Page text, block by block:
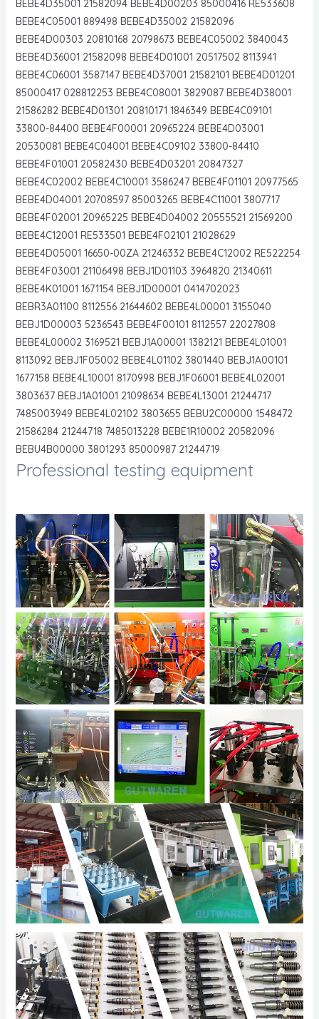
BEBE4D35001 21582094 BEBE4D00203 85000416 RE533608
BEBE4C05001 889498 BEBE4D35002 21582096
BEBE4D00303 20810168 20798673 BEBE4C05002 3840043
BEBE4D36001 21582098 BEBE4D01001 20517502 8113941
BEBE4C06001 3587147 BEBE4D37001 21582101 BEBE4D01201
85000417 028812253 BEBE4C08001 3829087 BEBE4D38001
21586282 BEBE4D01301 20810171 1846349 BEBE4C09101
33800-84400 BEBE4F00001 20965224 BEBE4D03001
20530081 BEBE4C04001 BEBE4C09102 33800-84410
BEBE4F01001 20582430 BEBE4D03201 20847327
BEBE4C02002 BEBE4C10001 3586247 BEBE4F01101 20977565
BEBE4D04001 20708597 85003265 BEBE4C11001 3807717
BEBE4F02001 20965225 BEBE4D04002 20555521 21569200
BEBE4C12001 RE533501 BEBE4F02101 21028629
BEBE4D05001 16650-00ZA 21246332 BEBE4C12002 RE522254
BEBE4F03001 21106498 BEBJ1D01103 3964820 21340611
BEBE4K01001 1671154 BEBJ1D00001 0414702023
BEBR3A01100 8112556 21644602 BEBE4L00001 3155040
BEBJ1D00003 5236543 BEBE4F00101 8112557 22027808
BEBE4L00002 3169521 BEBJ1A00001 1382121 BEBE4L01001
8113092 BEBJ1F05002 BEBE4L01102 3801440 BEBJ1A00101
1677158 BEBE4L10001 8170998 BEBJ1F06001 BEBE4L02001
3803637 BEBJ1A01001 21098634 BEBE4L13001 21244717
7485003949 BEBE4L02102 3803655 BEBU2C00000 1548472
21586284 21244718 7485013228 BEBE1R10002 20582096
BEBU4B00000 3801293 85000987 21244719
Professional testing equipment